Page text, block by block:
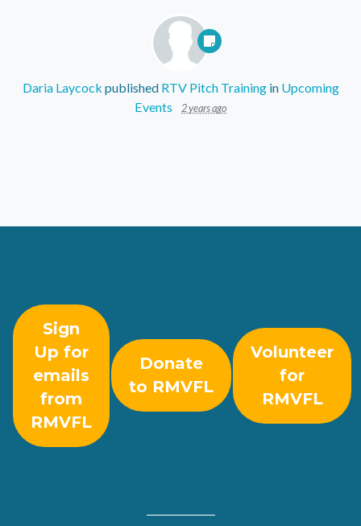
Daria Laycock published RTV Pitch Trainingin Upcoming
Events
2 years ago
Sign
Up for
emails
from
RMVFL
Donate
to RMVFL
Volunteer
for
RMVFL